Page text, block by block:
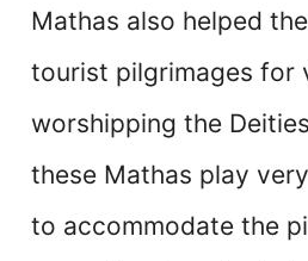
Mathas also helped
tourist pilgrimages for
worshipping the
these Mathas play
to accommodate the